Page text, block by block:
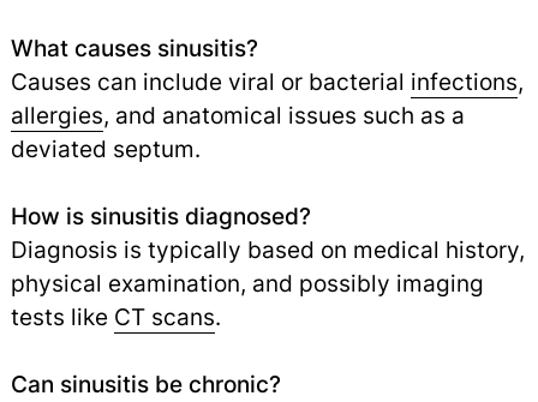
What causes sinusitis?
Causes can include viral or bacterial infections,
allergies, and anatomical issues such as a
deviated septum.
How is sinusitis diagnosed?
Diagnosis is typically based on medical history,
physical examination, and possibly imaging
tests like CT scans.
Can sinusitis be chronic?